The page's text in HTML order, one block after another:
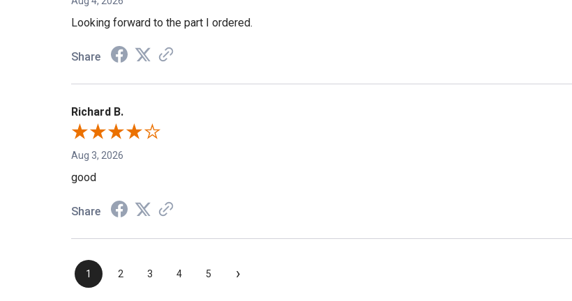
Aug 4, 2026
Looking forward to the part I ordered.
Share
Richard B.
Aug 3, 2026
good
Share
1 2 3 4 5 ›